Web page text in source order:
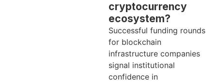
cryptocurrency
ecosystem?
Successful funding rounds
for blockchain
infrastructure companies
signal institutional
confidence in